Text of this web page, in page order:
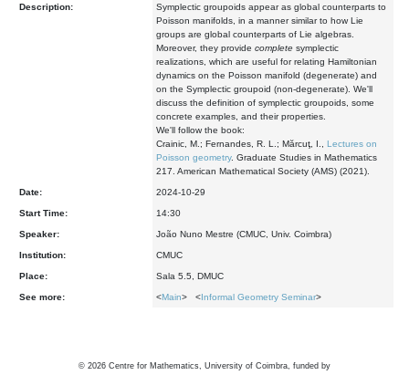
Description:
Symplectic groupoids appear as global counterparts to
Poisson manifolds, in a manner similar to how Lie
groups are global counterparts of Lie algebras.
Moreover, they provide complete symplectic
realizations, which are useful for relating Hamiltonian
dynamics on the Poisson manifold (degenerate) and
on the Symplectic groupoid (non-degenerate). We'll
discuss the definition of symplectic groupoids, some
concrete examples, and their properties.
We'll follow the book:
Crainic, M.; Fernandes, R. L.; Mărcuţ, I., Lectures on
Poisson geometry. Graduate Studies in Mathematics
217. American Mathematical Society (AMS) (2021).
Date: 2024-10-29
Start Time: 14:30
Speaker: João Nuno Mestre (CMUC, Univ. Coimbra)
Institution: CMUC
Place: Sala 5.5, DMUC
See more: <Main> <Informal Geometry Seminar>
© 2026 Centre for Mathematics, University of Coimbra, funded by